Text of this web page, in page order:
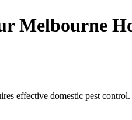
Melbourne
effective domestic pest